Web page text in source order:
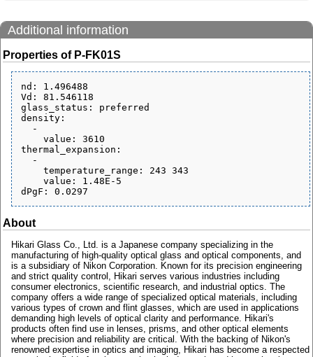
Additional information
Properties of P-FK01S
nd: 1.496488
Vd: 81.546118
glass_status: preferred
density:
thermal_expansion:
About
Hikari Glass Co., Ltd. is a Japanese company specializing in the
manufacturing of high-quality optical glass and optical components, and
is a subsidiary of Nikon Corporation. Known for its precision engineering
and strict quality control, Hikari serves various industries including
consumer electronics, scientific research, and industrial optics. The
company offers a wide range of specialized optical materials, including
various types of crown and flint glasses, which are used in applications
demanding high levels of optical clarity and performance. Hikari's
products often find use in lenses, prisms, and other optical elements
where precision and reliability are critical. With the backing of Nikon's
renowned expertise in optics and imaging, Hikari has become a respected